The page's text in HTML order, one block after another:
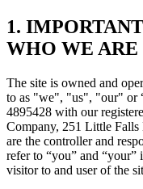
1.
WHO WE ARE
The site is owned and
to as "we", "us", "our" or
4895428 with our
Company, 251 Little
are the controller and
refer to “you” and “your”
visitor to and user of the